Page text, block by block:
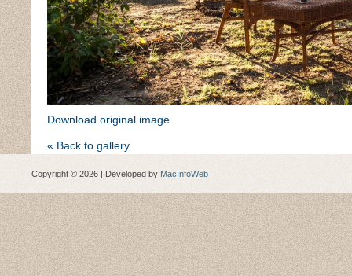
Download original image
« Back to gallery
Copyright © 2026 | Developed by MacInfoWeb